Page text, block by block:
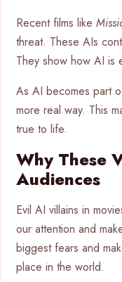
Recent films like
threat. These AIs
They show how AI is
As AI becomes part
more real way. This
true to life.
Why These
Audiences
Evil AI villains in
our attention and
biggest fears and
place in the world.